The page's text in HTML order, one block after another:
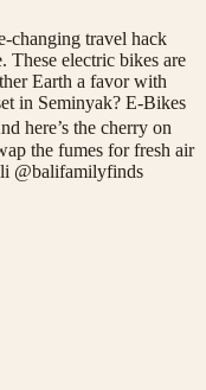
changing travel hack
These electric bikes are
Earth a favor with
in Seminyak? E-Bikes
here’s the cherry on
the fumes for fresh air
@balifamilyfinds